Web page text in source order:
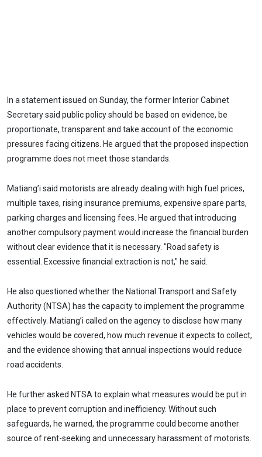
In a statement issued on Sunday, the former Interior Cabinet
Secretary said public policy should be based on evidence, be
proportionate, transparent and take account of the economic
pressures facing citizens. He argued that the proposed inspection
programme does not meet those standards.
Matiang’i said motorists are already dealing with high fuel prices,
multiple taxes, rising insurance premiums, expensive spare parts,
parking charges and licensing fees. He argued that introducing
another compulsory payment would increase the financial burden
without clear evidence that it is necessary. "Road safety is
essential. Excessive financial extraction is not," he said.
He also questioned whether the National Transport and Safety
Authority (NTSA) has the capacity to implement the programme
effectively. Matiang’i called on the agency to disclose how many
vehicles would be covered, how much revenue it expects to collect,
and the evidence showing that annual inspections would reduce
road accidents.
He further asked NTSA to explain what measures would be put in
place to prevent corruption and inefficiency. Without such
safeguards, he warned, the programme could become another
source of rent-seeking and unnecessary harassment of motorists.